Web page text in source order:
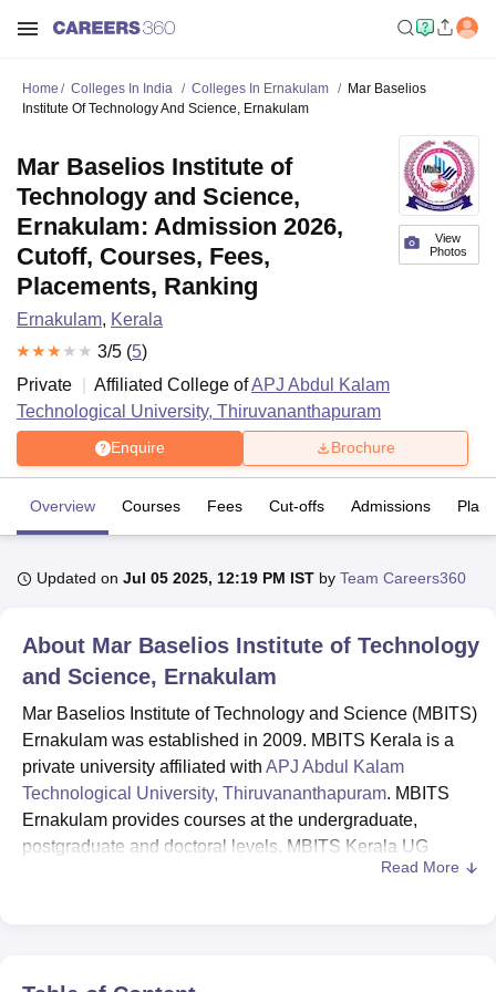
Bhopal
UPES DehradunAmity University NoidaLovely Professional University
of Fundamental Research, Mumbai
Vellore Institute of Technology, VelloreSRM Institute of
College Of Nursing, Mumbai ICT Mumbai
ASMSOC Mumbai
Christian College
Centre, KolkataGuru Nanak Institute Of Hotel Management, Kolkata
SciencesCompetition Pharmacy Animation and Design
IBS Hyderabad
Home Colleges In India Colleges In Ernakulam
Mar Baselios
Institute Of Technology And Science, Ernakulam
View
Photos
Mar Baselios Institute of
Technology and Science,
Ernakulam: Admission 2026,
Cutoff, Courses, Fees,
Placements, Ranking
Ernakulam, Kerala
3/5 (5)
Private
Affiliated College ofAPJ Abdul Kalam
Technological University, Thiruvananthapuram
Enquire Brochure
Overview Courses Fees Cut-offs Admissions
Updated on Jul 05 2025, 12:19 PM IST by Team Careers360
About Mar Baselios Institute of Technology
and Science, Ernakulam
Mar Baselios Institute of Technology and Science (MBITS)
Ernakulam was established in 2009. MBITS Kerala is a
private university affiliated with APJ Abdul Kalam
Technological University, Thiruvananthapuram. MBITS
Ernakulam provides courses at the undergraduate,
postgraduate and doctoral levels. MBITS Kerala UG
courses include B.Tech Computer Science andRead More